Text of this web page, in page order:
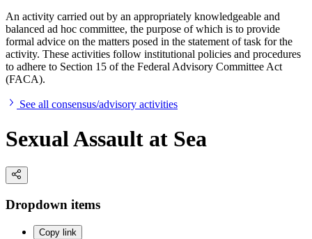
An activity carried out by an appropriately knowledgeable and
balanced ad hoc committee, the purpose of which is to provide
formal advice on the matters posed in the statement of task for the
activity. These activities follow institutional policies and procedures
to adhere to Section 15 of the Federal Advisory Committee Act
(FACA).
See all consensus/advisory activities
Sexual Assault at Sea
Dropdown items
Copy link